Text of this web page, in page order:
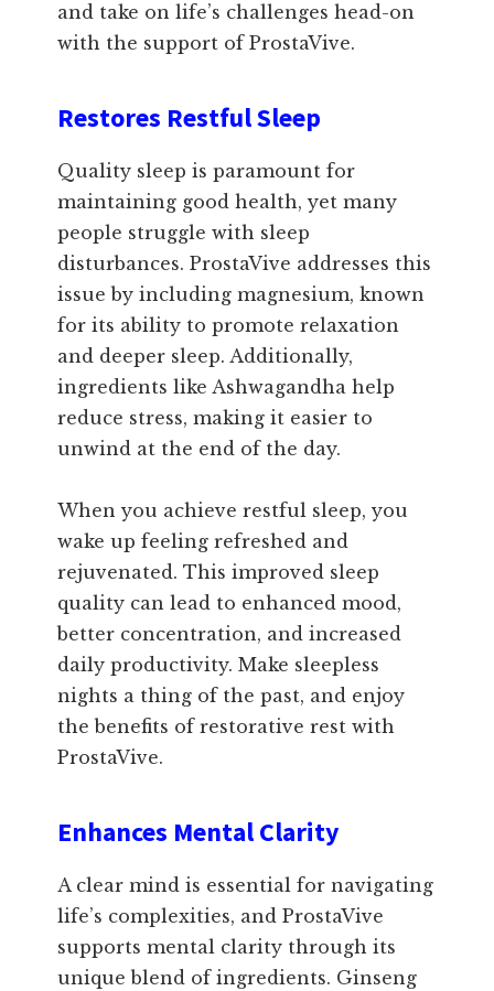
and take on life’s challenges head-on
with the support of ProstaVive.
Restores Restful Sleep
Quality sleep is paramount for
maintaining good health, yet many
people struggle with sleep
disturbances. ProstaVive addresses this
issue by including magnesium, known
for its ability to promote relaxation
and deeper sleep. Additionally,
ingredients like Ashwagandha help
reduce stress, making it easier to
unwind at the end of the day.
When you achieve restful sleep, you
wake up feeling refreshed and
rejuvenated. This improved sleep
quality can lead to enhanced mood,
better concentration, and increased
daily productivity. Make sleepless
nights a thing of the past, and enjoy
the benefits of restorative rest with
ProstaVive.
Enhances Mental Clarity
A clear mind is essential for navigating
life’s complexities, and ProstaVive
supports mental clarity through its
unique blend of ingredients. Ginseng